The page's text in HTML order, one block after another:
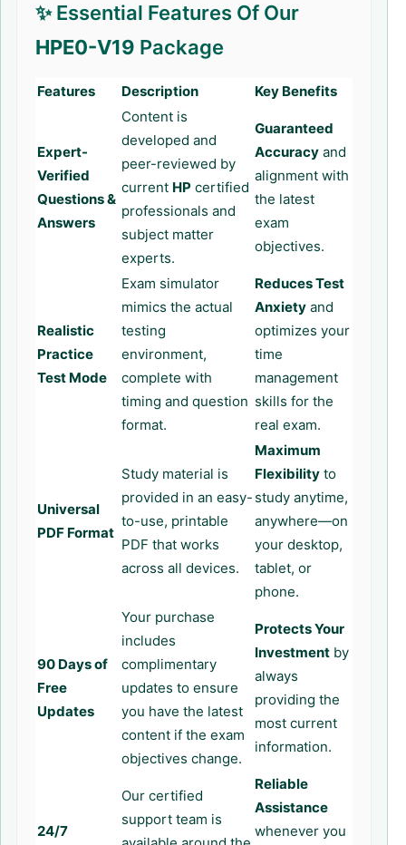
✨ Essential Features Of Our
HPE0-V19 Package
Features Description Key Benefits
Expert-
Verified
Questions &
Answers
Content is
developed and
peer-reviewed by
current HP certified
professionals and
subject matter
experts.
Guaranteed
Accuracy and
alignment with
the latest
exam
objectives.
Realistic
Practice
Test Mode
Exam simulator
mimics the actual
testing
environment,
complete with
timing and question
format.
Reduces Test
Anxiety and
optimizes your
time
management
skills for the
real exam.
Universal
PDF Format
Study material is
provided in an easy-
to-use, printable
PDF that works
across all devices.
Maximum
Flexibility to
study anytime,
anywhere—on
your desktop,
tablet, or
phone.
90 Days of
Free
Updates
Your purchase
includes
complimentary
updates to ensure
you have the latest
content if the exam
objectives change.
Protects Your
Investment by
always
providing the
most current
information.
24/7
Our certified
support team is
Reliable
Assistance
whenever you